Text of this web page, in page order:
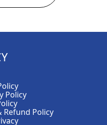
Policy
Refund Policy